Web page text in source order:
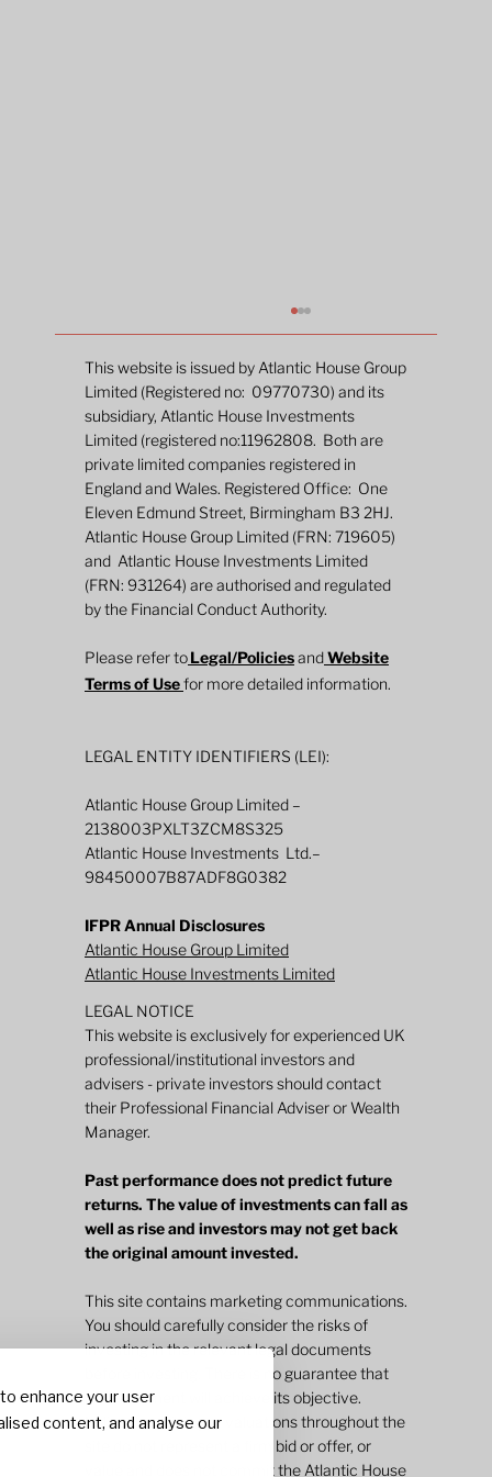
enhance your user
content, and analyse our
Annual Review 2025: The Atlantic House
Dynamic Duration Fund
This website is issued by Atlantic House Group
Limited (Registered no: 09770730) and its
subsidiary, Atlantic House Investments
Limited (registered no:11962808. Both are
private limited companies registered in
England and Wales. Registered Office: One
Eleven Edmund Street, Birmingham B3 2HJ.
Atlantic House Group Limited (FRN: 719605)
and Atlantic House Investments Limited
(FRN: 931264) are authorised and regulated
by the Financial Conduct Authority.
Please refer toLegal/PoliciesandWebsite
Terms of Usefor more detailed information.
LEGAL ENTITY IDENTIFIERS (LEI):
Atlantic House Group Limited –
2138003PXLT3ZCM8S325
Atlantic House Investments Ltd.–
98450007B87ADF8G0382
IFPR Annual Disclosures
Atlantic House Group Limited
Atlantic House Investments Limited
LEGAL NOTICE
This website is exclusively for experienced UK
professional/institutional investors and
advisers - private investors should contact
their Professional Financial Adviser or Wealth
Manager.
Past performance does not predict future
returns. The value of investments can fall as
well as rise and investors may not get back
the original amount invested.
This site contains marketing communications.
You should carefully consider the risks of
investing in the relevant legal documents
before investing. There is no guarantee that
an investment will achieve its objective.
Indicative pricing or valuations throughout the
site do not represent a firm bid or offer, or
value and does not commit the Atlantic House